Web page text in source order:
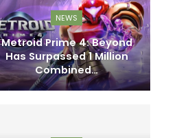
NEWS
Metroid Prime 4: Beyond
Has Surpassed 1 Million
Combined…